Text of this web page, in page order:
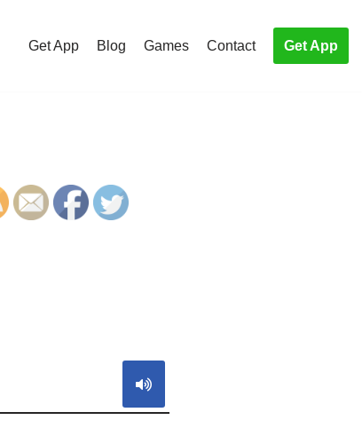
Get App Blog Games Contact Get App